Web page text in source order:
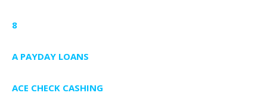
8
A PAYDAY LOANS
ACE CHECK CASHING